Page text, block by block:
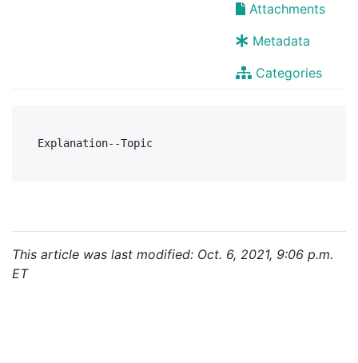
Attachments
Metadata
Categories
This article was last modified: Oct. 6, 2021, 9:06 p.m.
ET